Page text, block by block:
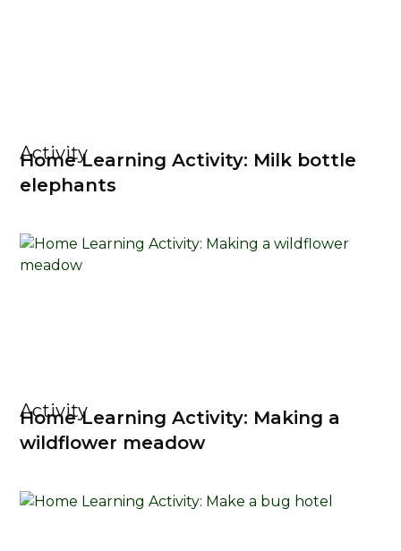
Activity
Home Learning Activity: Milk bottle
elephants
Activity
Home Learning Activity: Making a
wildflower meadow